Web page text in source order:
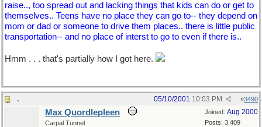
raise.., too spread out and lacking things that kids can do or get to
themselves.. Teens have no place they can go to-- they depend on
mom or dad or someone to drive them places.. there is little public
transportation-- and no place of interst to go to even if there is..
Hmm . . . that's partially how I got here.
. #3490
05/10/2001 10:03 PM
Joined: Aug 2000
Posts: 3,409
Max Quordlepleen
Carpal Tunnel